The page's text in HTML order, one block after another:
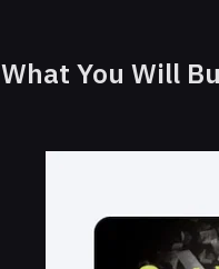
What You Will